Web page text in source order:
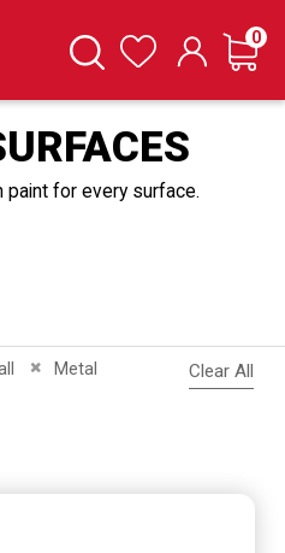
SearchWishlist Cart
0
paint for every surface.
This Item
Metal
Remove This Item Clear All